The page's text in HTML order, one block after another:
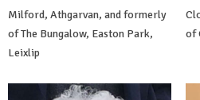
Milford, Athgarvan, and formerly
of The Bungalow, Easton Park,
Leixlip
of